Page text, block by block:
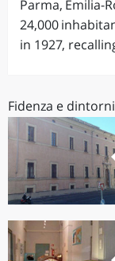
Parma, Emilia-
24,000
in 1927,
Fidenza e dintorni